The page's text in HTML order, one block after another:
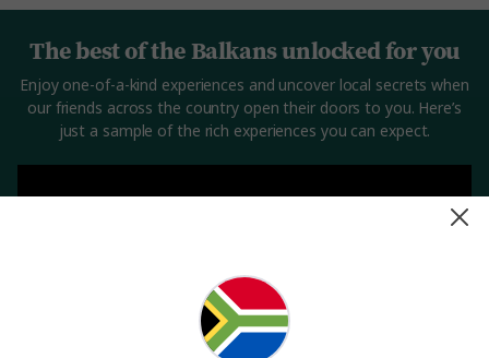
The best of the Balkans unlocked for you
Enjoy one-of-a-kind experiences and uncover local secrets when
our friends across the country open their doors to you. Here’s
just a sample of the rich experiences you can expect.